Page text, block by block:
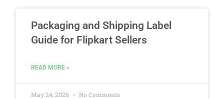
Packaging and Shipping Label
Guide for Flipkart Sellers
READ MORE »
May 24, 2026 No Comments